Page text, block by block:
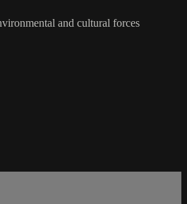
and cultural forces